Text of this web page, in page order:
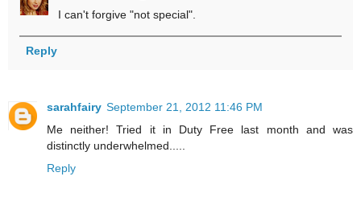
I can't forgive "not special".
Reply
sarahfairy September 21, 2012 11:46 PM
Me neither! Tried it in Duty Free last month and was
distinctly underwhelmed.....
Reply